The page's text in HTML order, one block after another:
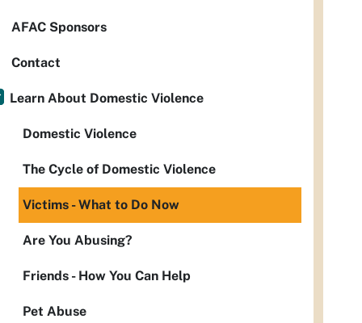
AFAC Sponsors
Contact
Learn About Domestic Violence
Domestic Violence
The Cycle of Domestic Violence
Victims - What to Do Now
Are You Abusing?
Friends - How You Can Help
Pet Abuse